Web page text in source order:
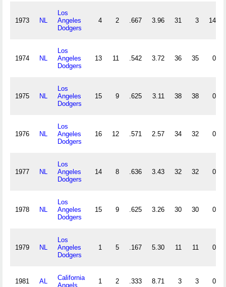
1973 NL
Los
Angeles
Dodgers
4 2 .667 3.96 31 3 14
1974 NL
Los
Angeles
Dodgers
13 11 .542 3.72 36 35 0
1975 NL
Los
Angeles
Dodgers
15 9 .625 3.11 38 38 0
1976 NL
Los
Angeles
Dodgers
16 12 .571 2.57 34 32 0
1977 NL
Los
Angeles
Dodgers
14 8 .636 3.43 32 32 0
1978 NL
Los
Angeles
Dodgers
15 9 .625 3.26 30 30 0
1979 NL
Los
Angeles
Dodgers
1 5 .167 5.30 11 11 0
1981 AL
California
Angels
1 2 .333 8.71 3 3 0